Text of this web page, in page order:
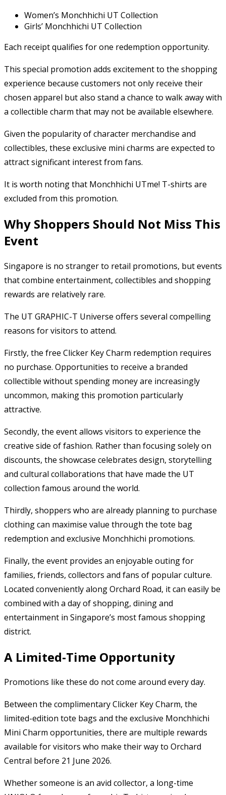
Women’s Monchhichi UT Collection
Girls’ Monchhichi UT Collection
Each receipt qualifies for one redemption opportunity.
This special promotion adds excitement to the shopping
experience because customers not only receive their
chosen apparel but also stand a chance to walk away with
a collectible charm that may not be available elsewhere.
Given the popularity of character merchandise and
collectibles, these exclusive mini charms are expected to
attract significant interest from fans.
It is worth noting that Monchhichi UTme! T-shirts are
excluded from this promotion.
Why Shoppers Should Not Miss This
Event
Singapore is no stranger to retail promotions, but events
that combine entertainment, collectibles and shopping
rewards are relatively rare.
The UT GRAPHIC-T Universe offers several compelling
reasons for visitors to attend.
Firstly, the free Clicker Key Charm redemption requires
no purchase. Opportunities to receive a branded
collectible without spending money are increasingly
uncommon, making this promotion particularly
attractive.
Secondly, the event allows visitors to experience the
creative side of fashion. Rather than focusing solely on
discounts, the showcase celebrates design, storytelling
and cultural collaborations that have made the UT
collection famous around the world.
Thirdly, shoppers who are already planning to purchase
clothing can maximise value through the tote bag
redemption and exclusive Monchhichi promotions.
Finally, the event provides an enjoyable outing for
families, friends, collectors and fans of popular culture.
Located conveniently along Orchard Road, it can easily be
combined with a day of shopping, dining and
entertainment in Singapore’s most famous shopping
district.
A Limited-Time Opportunity
Promotions like these do not come around every day.
Between the complimentary Clicker Key Charm, the
limited-edition tote bags and the exclusive Monchhichi
Mini Charm opportunities, there are multiple rewards
available for visitors who make their way to Orchard
Central before 21 June 2026.
Whether someone is an avid collector, a long-time